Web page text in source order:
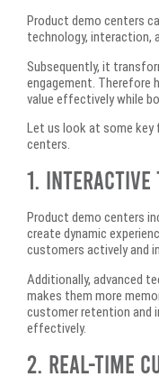
Product demo centers
technology, interaction,
Subsequently, it
engagement. Therefore
value effectively while
Let us look at some
centers.
1. Interactive
Product demo centers
create dynamic
customers actively and
Additionally, advanced
makes them more
customer retention and
effectively.
2. Real-Time